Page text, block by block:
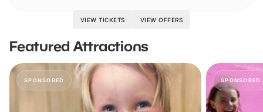
VIEW TICKETS VIEW OFFERS
Featured Attractions
SPONSORED SPONSORED